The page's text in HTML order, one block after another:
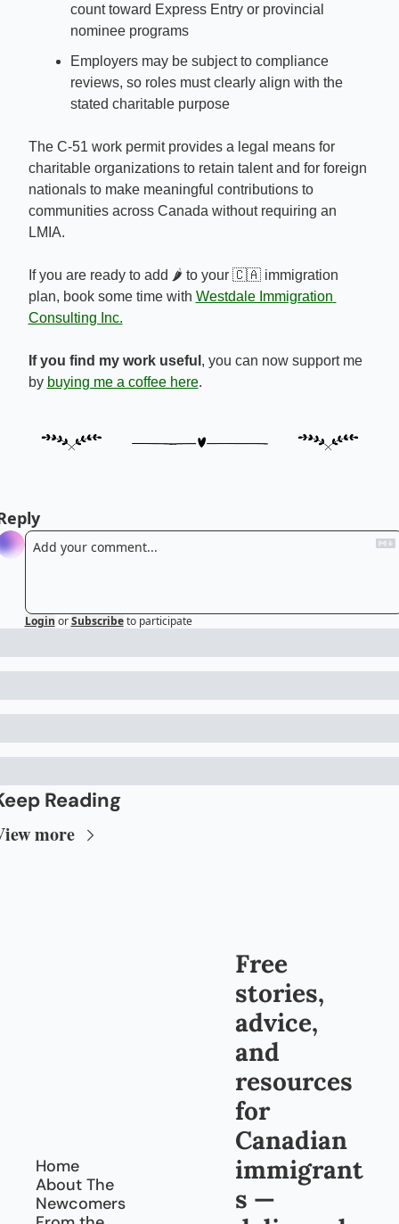
count toward Express Entry or provincial
nominee programs
Employers may be subject to compliance
reviews, so roles must clearly align with the
stated charitable purpose
The C-51 work permit provides a legal means for
charitable organizations to retain talent and for foreign
nationals to make meaningful contributions to
communities across Canada without requiring an
LMIA.
If you are ready to add 🌶️ to your 🇨🇦 immigration
plan, book some time with Westdale Immigration
Consulting Inc.
If you find my work useful , you can now support me
by buying me a coffee here.
Login or Subscribe to participate
Reading
more
Home
About The
Newcomers
Free
stories,
advice,
and
resources
for
Canadian
immigrant
s —